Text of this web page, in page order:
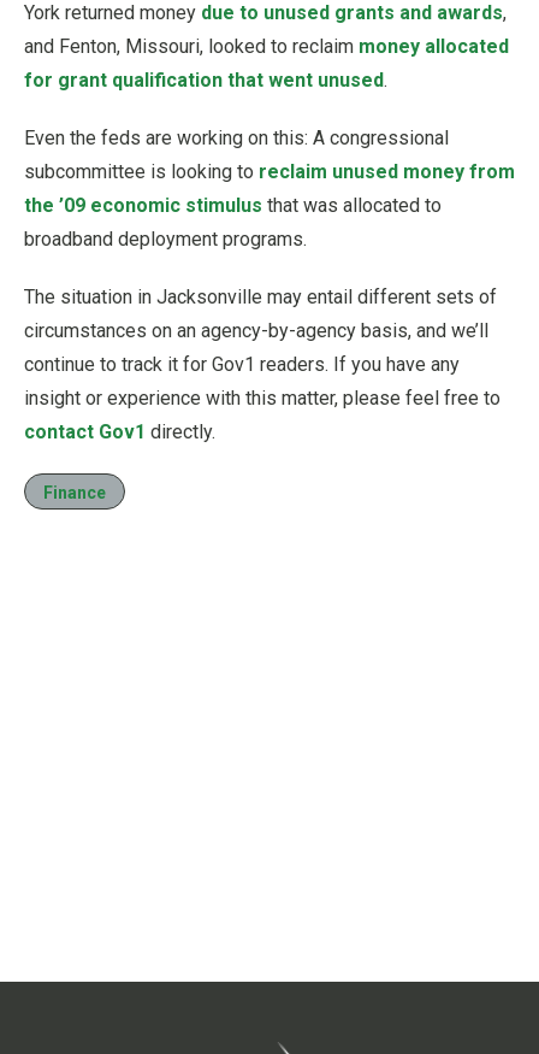
York returned money due to unused grants and awards,
and Fenton, Missouri, looked to reclaim money allocated
for grant qualification that went unused.
Even the feds are working on this: A congressional
subcommittee is looking to reclaim unused money from
the ’09 economic stimulus that was allocated to
broadband deployment programs.
The situation in Jacksonville may entail different sets of
circumstances on an agency-by-agency basis, and we’ll
continue to track it for Gov1 readers. If you have any
insight or experience with this matter, please feel free to
contact Gov1 directly.
Finance